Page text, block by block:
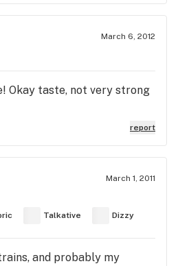
March 6, 2012
Okay taste, not very strong
report
March 1, 2011
Talkative Dizzy
and probably my